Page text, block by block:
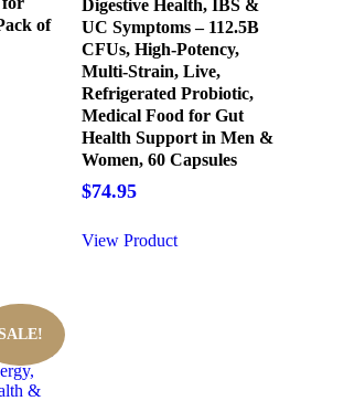
of
Digestive Health, IBS &
UC Symptoms – 112.5B
CFUs, High-Potency,
Multi-Strain, Live,
Refrigerated Probiotic,
Medical Food for Gut
Health Support in Men &
Women, 60 Capsules
$74.95
View Product